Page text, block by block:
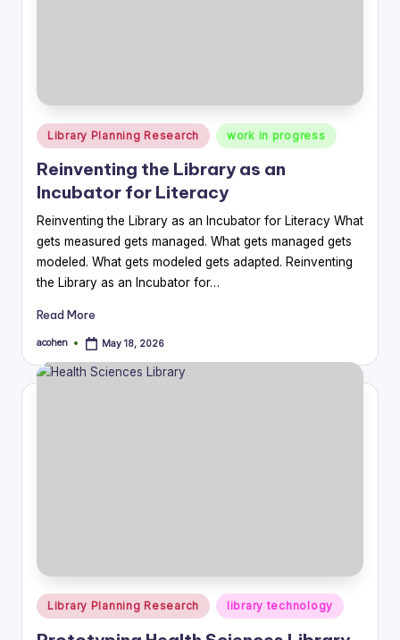
Posted
in
Library Planning Research work in progress
Reinventing the Library as an
Incubator for Literacy
Reinventing the Library as an Incubator for Literacy What
gets measured gets managed. What gets managed gets
modeled. What gets modeled gets adapted. Reinventing
the Library as an Incubator for…
Read More
Posted
acohen May 18, 2026
Posted
in
Library Planning Research library technology